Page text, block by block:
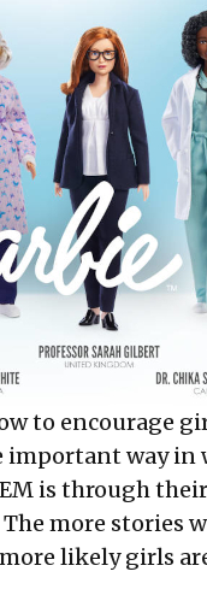
to encourage
important way in
is through
The more stories
likely girls